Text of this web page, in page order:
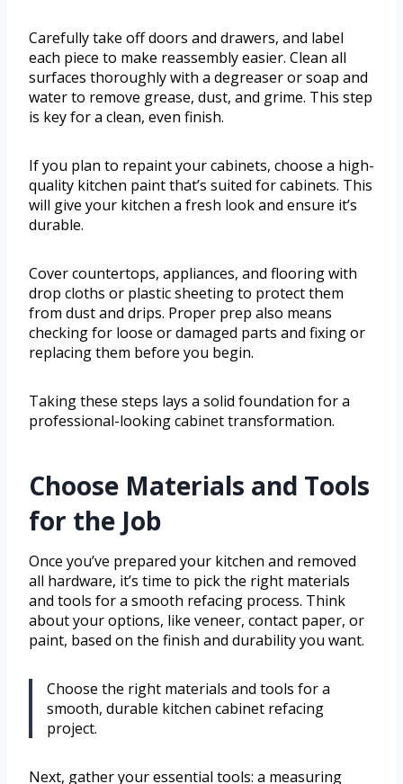
Carefully take off doors and drawers, and label
each piece to make reassembly easier. Clean all
surfaces thoroughly with a degreaser or soap and
water to remove grease, dust, and grime. This step
is key for a clean, even finish.
If you plan to repaint your cabinets, choose a high-
quality kitchen paint that’s suited for cabinets. This
will give your kitchen a fresh look and ensure it’s
durable.
Cover countertops, appliances, and flooring with
drop cloths or plastic sheeting to protect them
from dust and drips. Proper prep also means
checking for loose or damaged parts and fixing or
replacing them before you begin.
Taking these steps lays a solid foundation for a
professional-looking cabinet transformation.
Choose Materials and Tools
for the Job
Once you’ve prepared your kitchen and removed
all hardware, it’s time to pick the right materials
and tools for a smooth refacing process. Think
about your options, like veneer, contact paper, or
paint, based on the finish and durability you want.
Choose the right materials and tools for a
smooth, durable kitchen cabinet refacing
project.
Next, gather your essential tools: a measuring